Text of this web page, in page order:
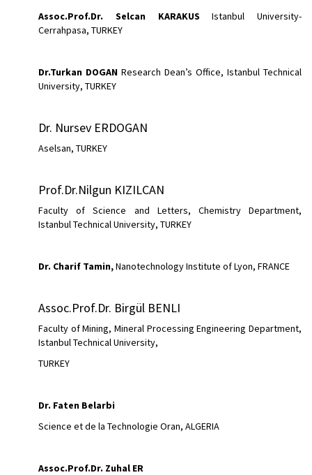
Assoc.Prof.Dr. Selcan KARAKUSIstanbul University-
Cerrahpasa, TURKEY
Dr.Turkan DOGAN Research Dean’s Office, Istanbul Technical
University, TURKEY
Dr. Nursev ERDOGAN
Aselsan, TURKEY
Prof.Dr.Nilgun KIZILCAN
Faculty of Science and Letters, Chemistry Department,
Istanbul Technical University, TURKEY
Dr. Charif Tamin,Nanotechnology Institute of Lyon, FRANCE
Assoc.Prof.Dr. Birgül BENLI
Faculty of Mining, Mineral Processing Engineering Department,
Istanbul Technical University,
TURKEY
Dr. Faten Belarbi
Science et de la Technologie Oran, ALGERIA
Assoc.Prof.Dr. Zuhal ER